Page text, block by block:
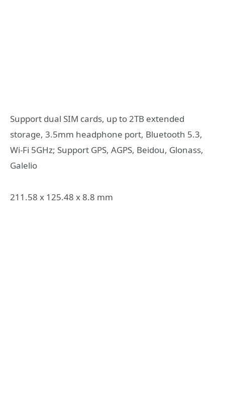
Support dual SIM cards, up to 2TB extended
storage, 3.5mm headphone port, Bluetooth 5.3,
Wi-Fi 5GHz; Support GPS, AGPS, Beidou, Glonass,
Galelio
211.58 x 125.48 x 8.8 mm